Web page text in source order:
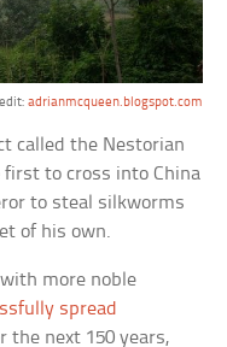
adrianmcqueen.blogspot.com
called the Nestorian
first to cross into China
to steal silkworms
of his own.
more noble
spread
the next 150 years,